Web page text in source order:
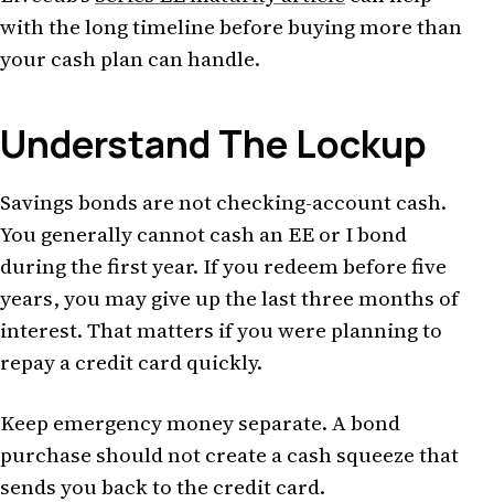
with the long timeline before buying more than
your cash plan can handle.
Understand The Lockup
Savings bonds are not checking-account cash.
You generally cannot cash an EE or I bond
during the first year. If you redeem before five
years, you may give up the last three months of
interest. That matters if you were planning to
repay a credit card quickly.
Keep emergency money separate. A bond
purchase should not create a cash squeeze that
sends you back to the credit card.